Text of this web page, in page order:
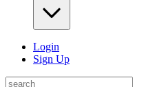
Login
Sign Up